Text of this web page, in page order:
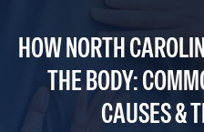
HOW NORTH
THE BODY:
CAUSES &